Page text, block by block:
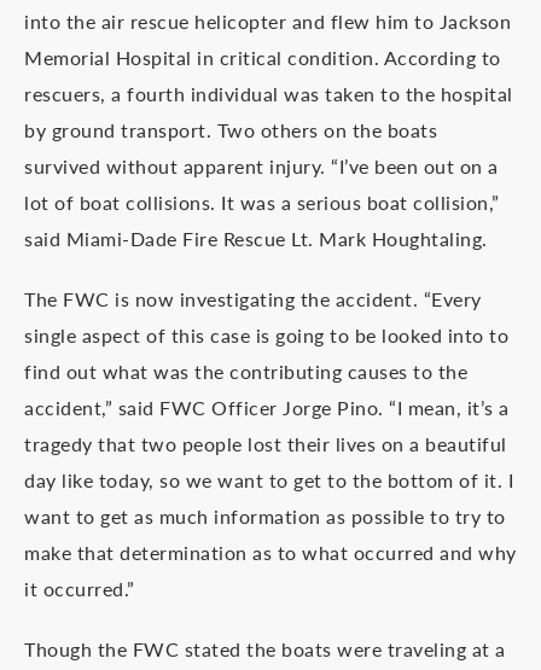
into the air rescue helicopter and flew him to Jackson
Memorial Hospital in critical condition. According to
rescuers, a fourth individual was taken to the hospital
by ground transport. Two others on the boats
survived without apparent injury. “I’ve been out on a
lot of boat collisions. It was a serious boat collision,”
said Miami-Dade Fire Rescue Lt. Mark Houghtaling.
The FWC is now investigating the accident. “Every
single aspect of this case is going to be looked into to
find out what was the contributing causes to the
accident,” said FWC Officer Jorge Pino. “I mean, it’s a
tragedy that two people lost their lives on a beautiful
day like today, so we want to get to the bottom of it. I
want to get as much information as possible to try to
make that determination as to what occurred and why
it occurred.”
Though the FWC stated the boats were traveling at a